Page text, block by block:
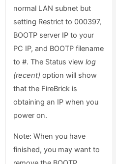
normal LAN subnet but
setting Restrict to 000397,
BOOTP server IP to your
PC IP, and BOOTP filename
to #. The Status viewlog
(recent) option will show
that the FireBrick is
obtaining an IP when you
power on.
Note: When you have
finished, you may want to